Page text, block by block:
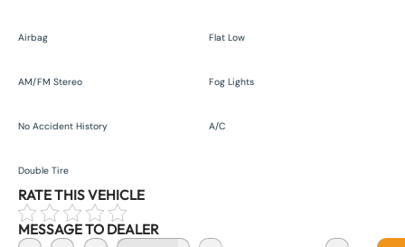
Airbag Flat Low
AM/FM Stereo Fog Lights
No Accident History A/C
Double Tire
RATE THIS VEHICLE
MESSAGE TO DEALER